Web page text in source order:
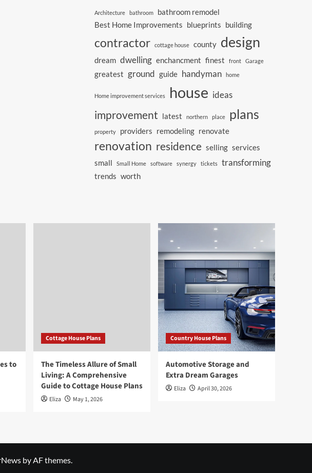
Architecture bathroom
bathroom remodel
Best Home Improvements blueprints building
contractor cottage house county design
dream dwelling enchancment finest front Garage
greatest ground guide handyman home
Home improvement services house ideas
improvement latest northern place plans
property providers remodeling renovate
renovation residence selling services
small
Small Home software synergy tickets transforming
trends worth
to
Cottage House Plans
The Timeless Allure of Small
Living: A Comprehensive
Guide to Cottage House Plans
Eliza May 1, 2026
Country House Plans
Automotive Storage and
Extra Dream Garages
Eliza April 30, 2026
by AF themes.